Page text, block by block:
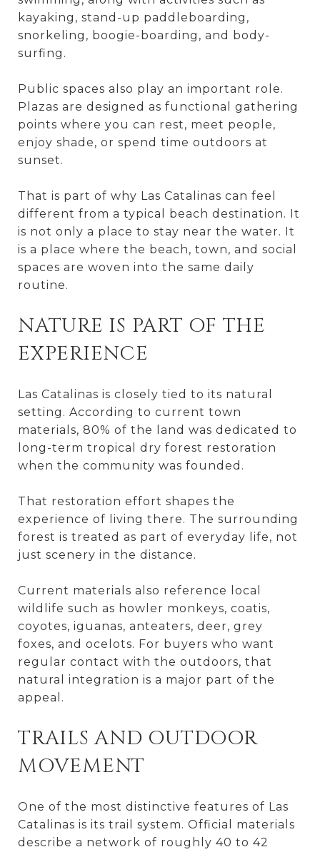
kayaking, stand-up paddleboarding,
snorkeling, boogie-boarding, and body-
surfing.
Public spaces also play an important role.
Plazas are designed as functional gathering
points where you can rest, meet people,
enjoy shade, or spend time outdoors at
sunset.
That is part of why Las Catalinas can feel
different from a typical beach destination. It
is not only a place to stay near the water. It
is a place where the beach, town, and social
spaces are woven into the same daily
routine.
NATURE IS PART OF THE
EXPERIENCE
Las Catalinas is closely tied to its natural
setting. According to current town
materials, 80% of the land was dedicated to
long-term tropical dry forest restoration
when the community was founded.
That restoration effort shapes the
experience of living there. The surrounding
forest is treated as part of everyday life, not
just scenery in the distance.
Current materials also reference local
wildlife such as howler monkeys, coatis,
coyotes, iguanas, anteaters, deer, grey
foxes, and ocelots. For buyers who want
regular contact with the outdoors, that
natural integration is a major part of the
appeal.
TRAILS AND OUTDOOR
MOVEMENT
One of the most distinctive features of Las
Catalinas is its trail system. Official materials
describe a network of roughly 40 to 42